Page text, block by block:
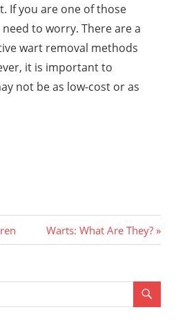
If you are one of those
to worry. There are a
wart removal methods
it is important to
not be as low-cost or as
Next
Post:
Warts: What Are They?